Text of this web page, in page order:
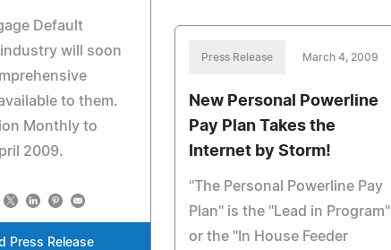
Default
will soon
to them.
Monthly to
2009.
Press Release
Press Release March 4, 2009
New Personal Powerline
Pay Plan Takes the
Internet by Storm!
"The Personal Powerline Pay
Plan" is the "Lead in Program"
or the "In House Feeder